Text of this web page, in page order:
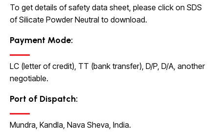
To get details of safety data sheet, please click on SDS
of Silicate Powder Neutral to download.
Payment Mode:
LC (letter of credit), TT (bank transfer), D/P, D/A, another
negotiable.
Port of Dispatch:
Mundra, Kandla, Nava Sheva, India.